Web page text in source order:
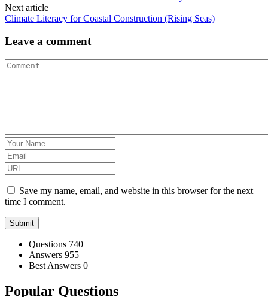
Next article
Climate Literacy for Coastal Construction (Rising Seas)
Leave a comment
Save my name, email, and website in this browser for the next
time I comment.
Stats Questions 740
Answers 955
Best Answers 0
Popular Questions